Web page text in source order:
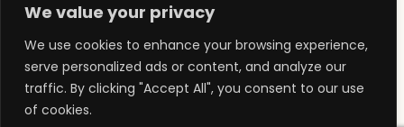
We value your privacy
We use cookies to enhance your browsing experience,
serve personalized ads or content, and analyze our
traffic. By clicking "Accept All", you consent to our use
of cookies.